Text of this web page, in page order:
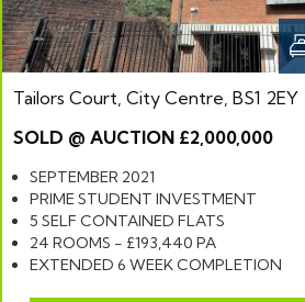
Tailors Court, City Centre, BS1 2EY
SOLD @ AUCTION £2,000,000
SEPTEMBER 2021
PRIME STUDENT INVESTMENT
5 SELF CONTAINED FLATS
24 ROOMS - £193,440 PA
EXTENDED 6 WEEK COMPLETION